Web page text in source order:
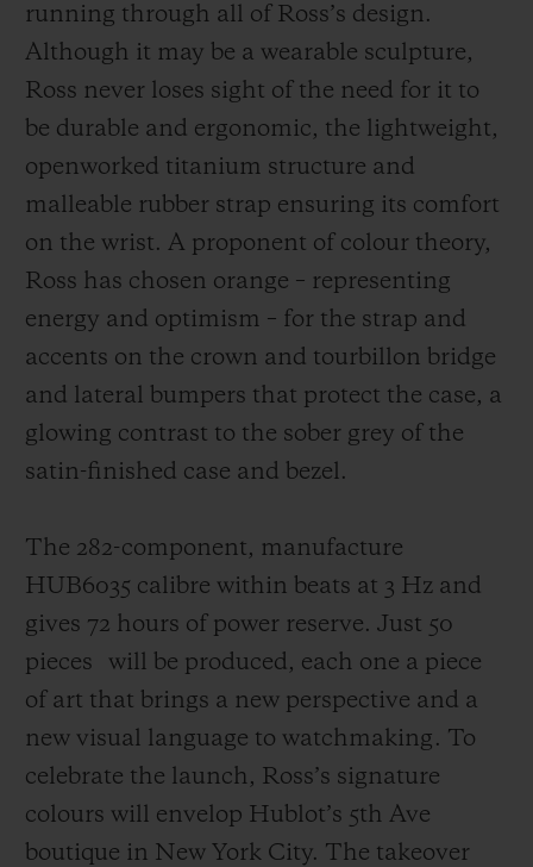
running through all of Ross’s design.
Although it may be a wearable sculpture,
Ross never loses sight of the need for it to
be durable and ergonomic, the lightweight,
openworked titanium structure and
malleable rubber strap ensuring its comfort
on the wrist. A proponent of colour theory,
Ross has chosen orange – representing
energy and optimism – for the strap and
accents on the crown and tourbillon bridge
and lateral bumpers that protect the case, a
glowing contrast to the sober grey of the
satin-finished case and bezel.
The 282-component, manufacture
HUB6035 calibre within beats at 3 Hz and
gives 72 hours of power reserve. Just 50
pieces
will be produced, each one a piece
of art that brings a new perspective and a
new visual language to watchmaking. To
celebrate the launch, Ross’s signature
colours will envelop Hublot’s 5th Ave
boutique in New York City. The takeover